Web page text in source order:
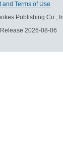
and Terms of Use
Publishing Co.,
2026-08-06